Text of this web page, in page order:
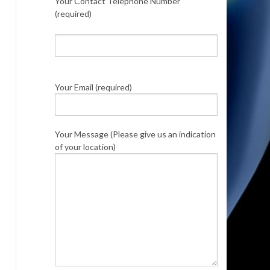
(required)
Your Email (required)
Your Message (Please give us an indication
of your location)